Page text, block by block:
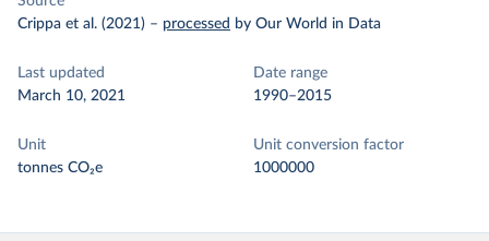
Crippa et al. (2021) – processed by Our World in Data
Last updated
March 10, 2021
Date range
1990–2015
Unit
tonnes CO₂e
Unit conversion factor
1000000